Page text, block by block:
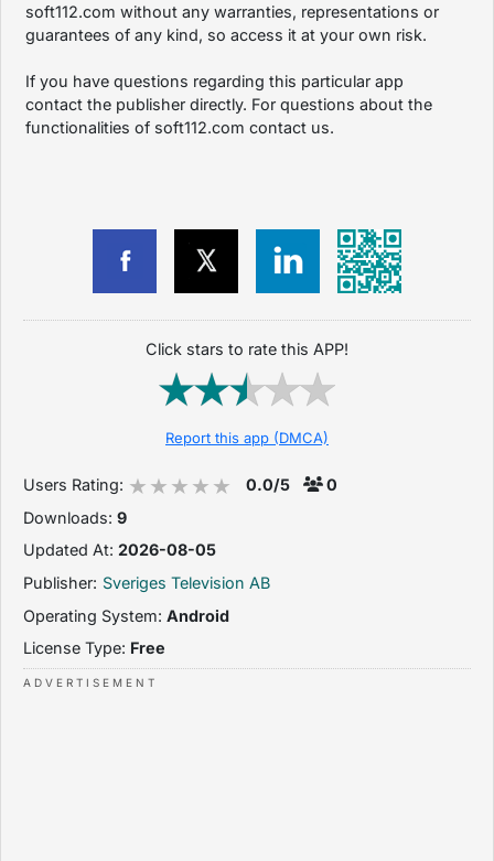
soft112.com without any warranties, representations or
guarantees of any kind, so access it at your own risk.
If you have questions regarding this particular app
contact the publisher directly. For questions about the
functionalities of soft112.com contact us.
Click stars to rate this APP!
Report this app (DMCA)
Users Rating: 0.0/5
0
Downloads: 9
Updated At: 2026-08-05
Publisher: Sveriges Television AB
Operating System: Android
License Type: Free